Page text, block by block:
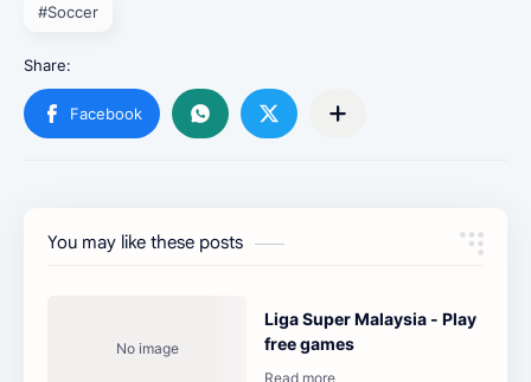
#Soccer
You may like these posts
Liga Super Malaysia - Play
free games